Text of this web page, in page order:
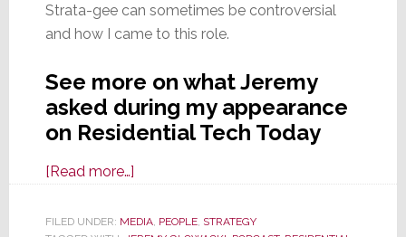
Strata-gee can sometimes be controversial
and how I came to this role.
See more on what Jeremy
asked during my appearance
on Residential Tech Today
[Read more…]about
Tech
FILED UNDER: MEDIA, PEOPLE, STRATEGY